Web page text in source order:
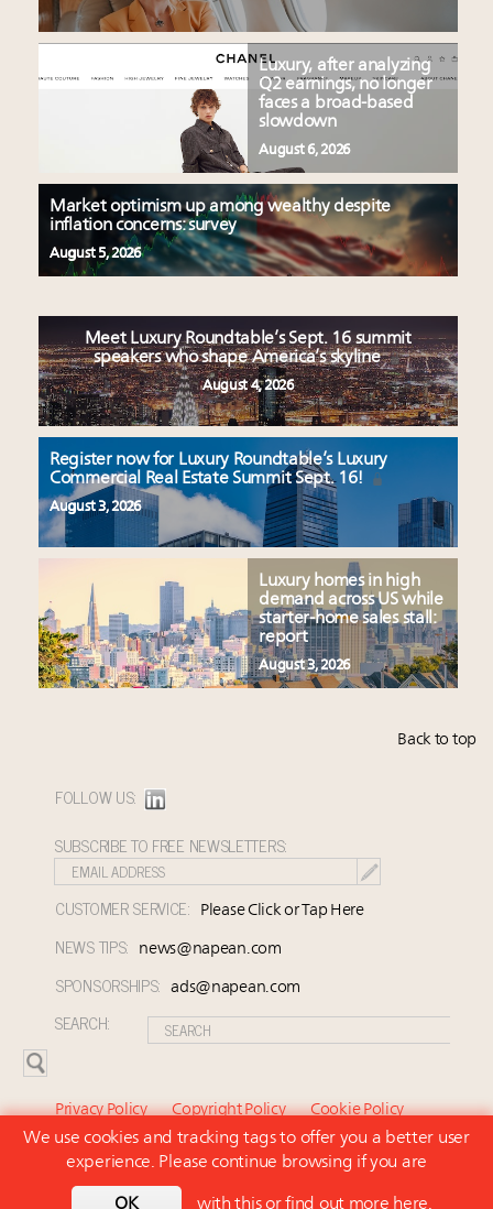
Luxury, after analyzing
Q2 earnings, no longer
faces a broad-based
slowdown
August 6, 2026
Market optimism up among wealthy despite
inflation concerns: survey
August 5, 2026
Meet Luxury Roundtable’s Sept. 16 summit
speakers who shape America’s skyline
August 4, 2026
Register now for Luxury Roundtable’s Luxury
Commercial Real Estate Summit Sept. 16!
August 3, 2026
Luxury homes in high
demand across US while
starter-home sales stall:
report
August 3, 2026
Back to top
FOLLOW US:
SUBSCRIBE TO FREE NEWSLETTERS:
CUSTOMER SERVICE: Please Click or Tap Here
NEWS TIPS: news@napean.com
SPONSORSHIPS: ads@napean.com
SEARCH:
Privacy Policy Copyright Policy
Cookie Policy
Subscriber Agreement and Terms of Use
About Us
Contact Us
© 2026 Napean LLC. Luxury Marketer is a subsidiary of
We use cookies and tracking tags to offer you a better user
experience. Please continue browsing if you are
OK with this or find out more here.